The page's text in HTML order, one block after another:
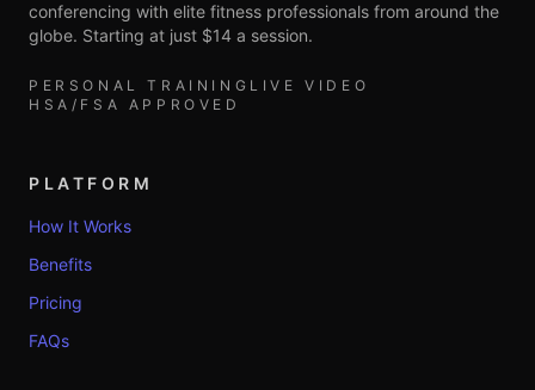
conferencing with elite fitness professionals from around the
globe. Starting at just $14 a session.
PERSONAL TRAINING LIVE VIDEO
HSA/FSA APPROVED
PLATFORM
How It Works
Benefits
Pricing
FAQs